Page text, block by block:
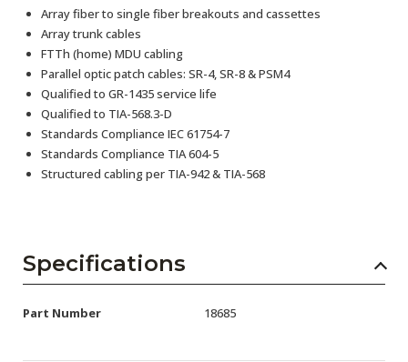
Array fiber to single fiber breakouts and cassettes
Array trunk cables
FTTh (home) MDU cabling
Parallel optic patch cables: SR-4, SR-8 & PSM4
Qualified to GR-1435 service life
Qualified to TIA-568.3-D
Standards Compliance IEC 61754-7
Standards Compliance TIA 604-5
Structured cabling per TIA-942 & TIA-568
Specifications
Part Number 18685